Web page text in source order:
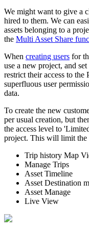
We might want to give a
hired to them. We can
assets belonging to a
the Multi Asset Share
When creating users for
use a new project, and
restrict their access to the
superfluous user
data.
To create the new
per usual creation, but
the access level to
project. This will limit the
Trip history Map
Manage Trips
Asset Timeline
Asset Destination
Asset Manage
Live View